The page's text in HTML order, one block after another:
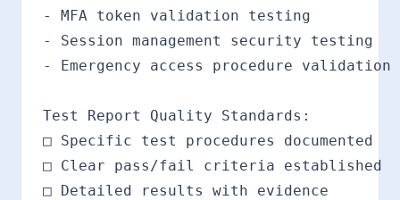
- MFA token validation testing
- Session management security testing
- Emergency access procedure validation
Test Report Quality Standards:
□ Specific test procedures documented
□ Clear pass/fail criteria established
□ Detailed results with evidence